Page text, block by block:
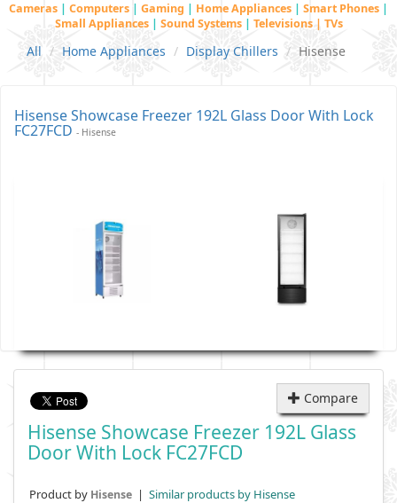
Cameras | Computers | Gaming | Home Appliances | Smart Phones |
Small Appliances | Sound Systems | Televisions | TVs
All Home Appliances Display Chillers Hisense
Hisense Showcase Freezer 192L Glass Door With Lock
FC27FCD - Hisense
Compare
Hisense Showcase Freezer 192L Glass
Door With Lock FC27FCD
Product by Hisense | Similar products by Hisense